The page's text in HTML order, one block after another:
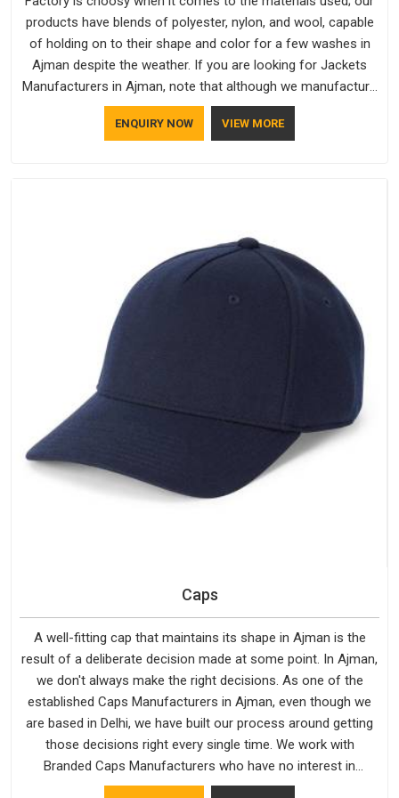
products have blends of polyester, nylon, and wool, capable
of holding on to their shape and color for a few washes in
Ajman despite the weather. If you are looking for Jackets
Manufacturers in Ajman, note that although we manufacture
in Delhi, our customers are located all over the place. As
Casual Jackets Manufacturers, comfort always stays part of
ENQUIRY NOW VIEW MORE
Caps
A well-fitting cap that maintains its shape in Ajman is the
result of a deliberate decision made at some point. In Ajman,
we don't always make the right decisions. As one of the
established Caps Manufacturers in Ajman, even though we
are based in Delhi, we have built our process around getting
those decisions right every single time. We work with
Branded Caps Manufacturers who have no interest in
shortcuts, and this shared attitude in Ajman is reflected in the